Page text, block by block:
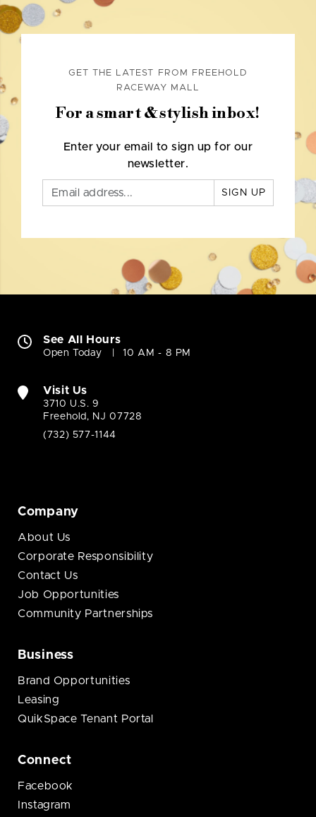
GET THE LATEST FROM FREEHOLD
RACEWAY MALL
For a smart & stylish inbox!
Enter your email to sign up for our
newsletter.
SIGN UP
See All Hours
Open Today 10 AM - 8 PM
Visit Us
3710 U.S. 9
Freehold, NJ 07728
(732) 577-1144
Company
About Us
Corporate Responsibility
Contact Us
Job Opportunities
Community Partnerships
Business
Brand Opportunities
Leasing
QuikSpace Tenant Portal
Connect
Facebook
Instagram